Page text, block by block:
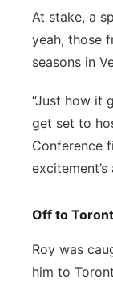
At stake, a
yeah, those
seasons in
“Just how it
get set to
Conference
Off to
Roy was
him to